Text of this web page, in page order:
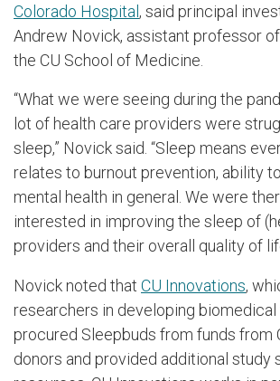
Colorado Hospital, said principal
Andrew Novick, assistant professor of
the CU School of Medicine.
“What we were seeing during the
lot of health care providers were
sleep,” Novick said. “Sleep means
relates to burnout prevention, ability
mental health in general. We were
interested in improving the sleep of
providers and their overall quality of
Novick noted that CU Innovations,
researchers in developing biomedical
procured Sleepbuds from funds from
donors and provided additional study